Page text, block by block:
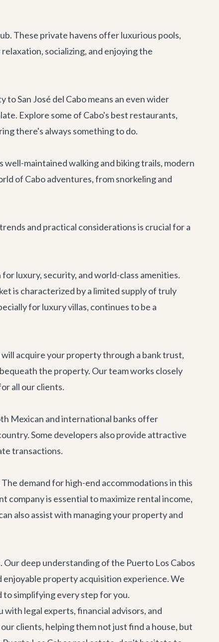
These private havens offer luxurious pools,
socializing, and enjoying the
San José del Cabo means an even wider
Explore some of Cabo's best restaurants,
there's always something to do.
maintained walking and biking trails, modern
of Cabo adventures, from snorkeling and
and practical considerations is crucial for a
luxury, security, and world-class amenities.
is characterized by a limited supply of truly
for luxury villas, continues to be a
acquire your property through a bank trust,
the property. Our team works closely
all our clients.
Mexican and international banks offer
Some developers also provide attractive
transactions.
demand for high-end accommodations in this
company is essential to maximize rental income,
also assist with managing your property and
deep understanding of the Puerto Los Cabos
enjoyable property acquisition experience. We
to simplifying every step for you.
legal experts, financial advisors, and
clients, helping them not just find a house, but